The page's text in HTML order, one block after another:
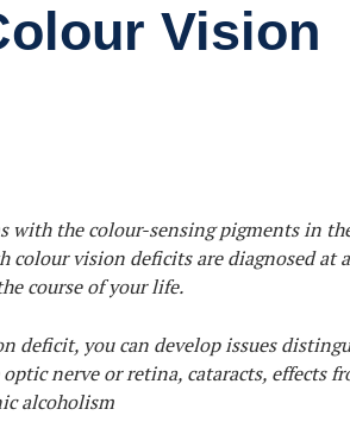
Vision
with the colour-sensing pigments in
vision deficits are diagnosed at
course of your life.
deficit, you can develop issues
nerve or retina, cataracts, effects
alcoholism